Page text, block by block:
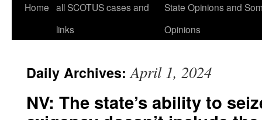
Home all SCOTUS cases and
links
State Opinions and
Opinions
Daily Archives:April 1, 2024
NV: The state’s ability to